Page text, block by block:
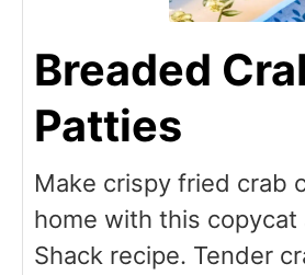
Breaded
Patties
Make crispy fried crab
home with this copycat
Shack recipe. Tender